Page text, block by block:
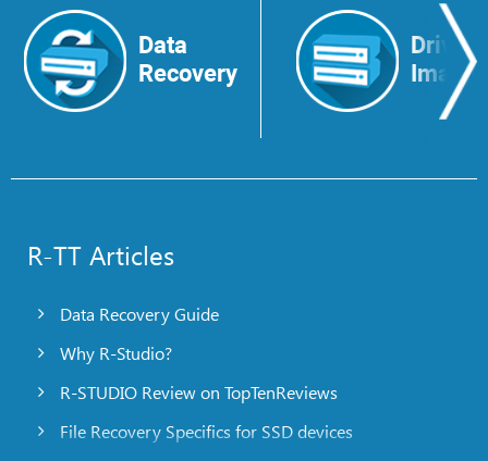
Data
Recovery
Drive
Image
R-TT Articles
Data Recovery Guide
Why R-Studio?
R-STUDIO Review on TopTenReviews
File Recovery Specifics for SSD devices